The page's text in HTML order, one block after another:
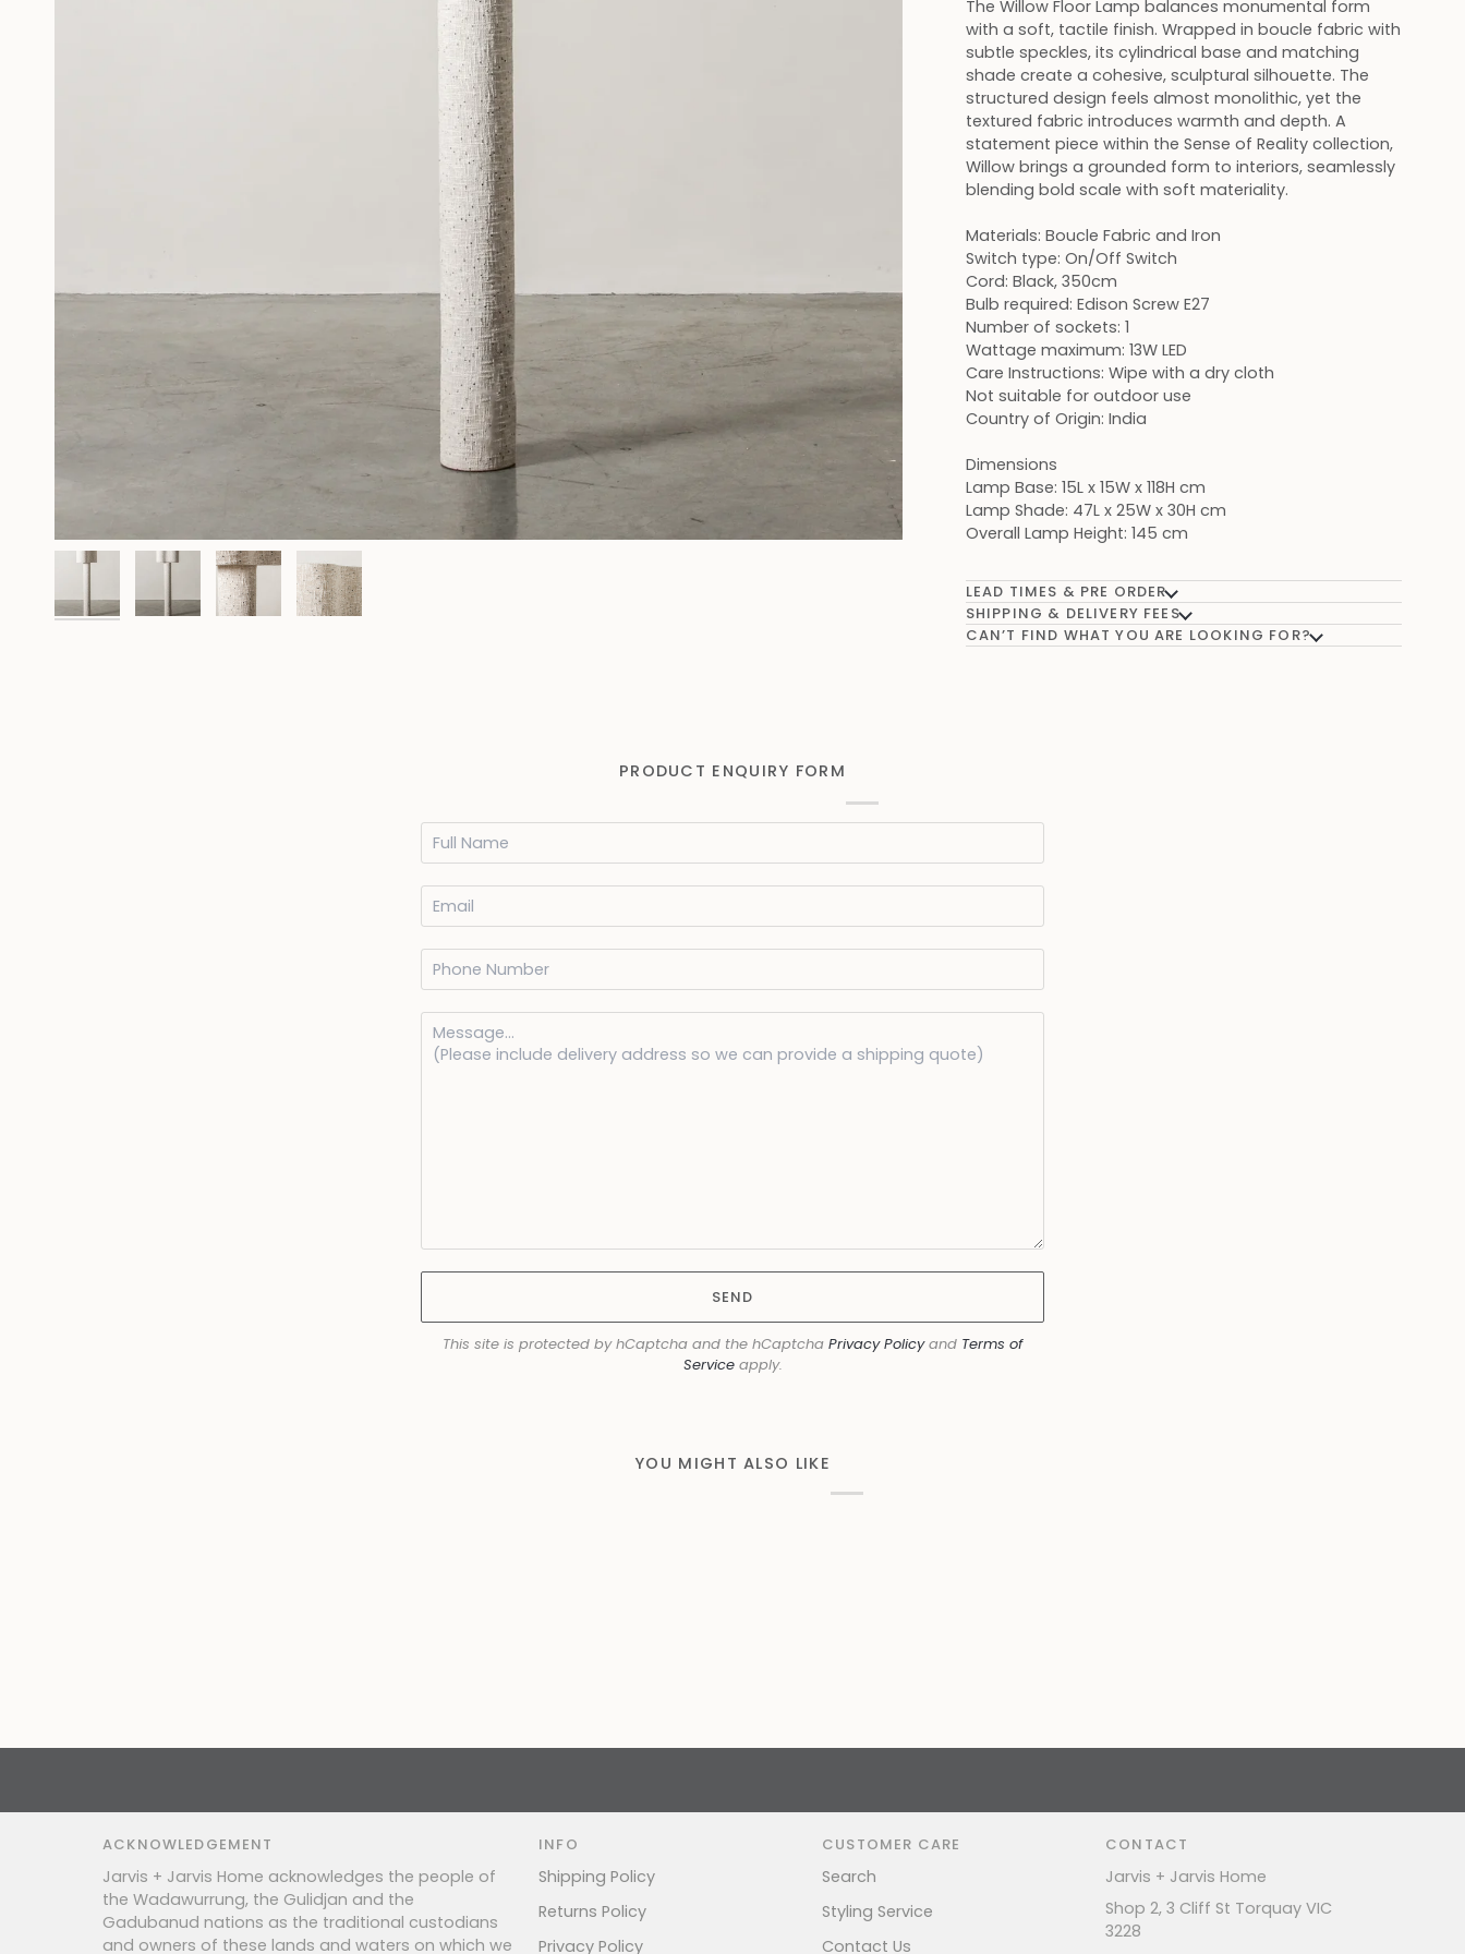
The Willow Floor Lamp balances monumental form
with a soft, tactile finish. Wrapped in boucle fabric with
subtle speckles, its cylindrical base and matching
shade create a cohesive, sculptural silhouette. The
structured design feels almost monolithic, yet the
textured fabric introduces warmth and depth. A
statement piece within the Sense of Reality collection,
Willow brings a grounded form to interiors, seamlessly
blending bold scale with soft materiality.
Materials: Boucle Fabric and Iron
Switch type: On/Off Switch
Cord: Black, 350cm
Bulb required: Edison Screw E27
Number of sockets: 1
Wattage maximum: 13W LED
Care Instructions: Wipe with a dry cloth
Not suitable for outdoor use
Country of Origin: India
Dimensions
Lamp Base: 15L x 15W x 118H cm
Lamp Shade: 47L x 25W x 30H cm
Overall Lamp Height: 145 cm
LEAD TIMES & PRE ORDER
SHIPPING & DELIVERY FEES
CAN’T FIND WHAT YOU ARE LOOKING FOR?
PRODUCT ENQUIRY FORM
SEND
This site is protected by hCaptcha and the hCaptcha Privacy Policyand Terms of
Serviceapply.
YOU MIGHT ALSO LIKE
ACKNOWLEDGEMENT
Jarvis + Jarvis Home acknowledges the people of
the Wadawurrung, the Gulidjan and the
Gadubanud nations as the traditional custodians
and owners of these lands and waters on which we
INFO
Shipping Policy
Returns Policy
Privacy Policy
CUSTOMER CARE
Search
Styling Service
Contact Us
CONTACT
Jarvis + Jarvis Home
Shop 2, 3 Cliff St Torquay VIC
3228